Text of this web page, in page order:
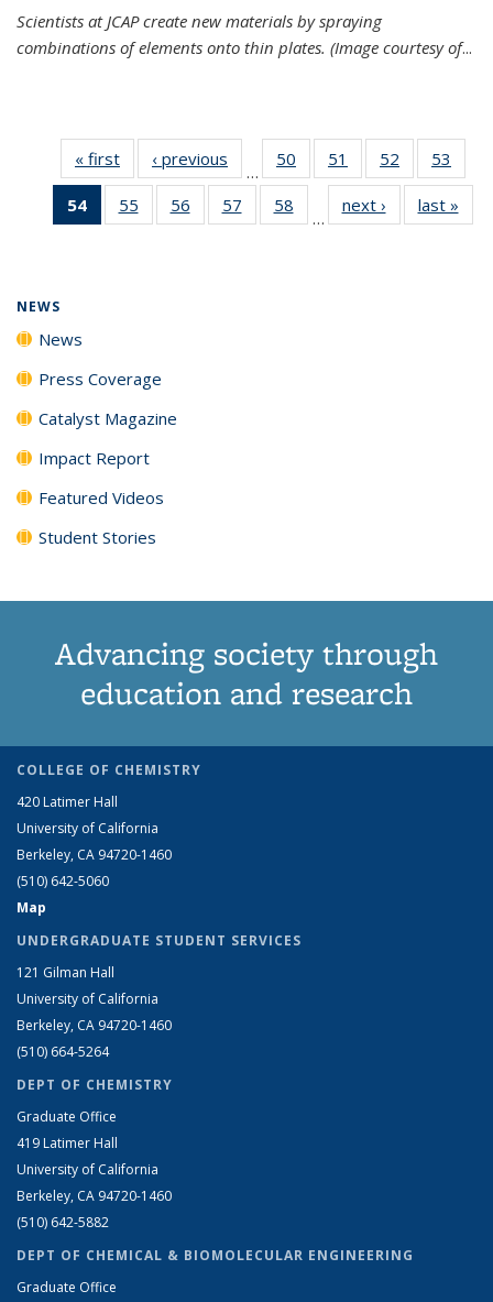
Scientists at JCAP create new materials by spraying
combinations of elements onto thin plates. (Image courtesy of...
« first News‹ previous
…
50
135
51
135
News
52
135
News
53
135
54
of 135
News
55
135
56
135
57
135
58
135
…
next › Newslast »
NEWS
News
Press Coverage
Catalyst Magazine
Impact Report
Featured Videos
Student Stories
Advancing society through
education and research
COLLEGE OF CHEMISTRY
420 Latimer Hall
University of California
Berkeley, CA 94720-1460
(510) 642-5060
Map
UNDERGRADUATE STUDENT SERVICES
121 Gilman Hall
University of California
Berkeley, CA 94720-1460
(510) 664-5264
DEPT OF CHEMISTRY
Graduate Office
419 Latimer Hall
University of California
Berkeley, CA 94720-1460
(510) 642-5882
DEPT OF CHEMICAL & BIOMOLECULAR ENGINEERING
Graduate Office